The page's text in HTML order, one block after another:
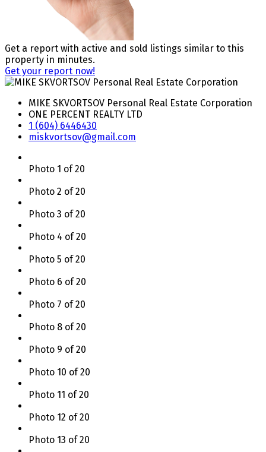
Get a report with active and sold listings similar to this
property in minutes.
Get your report now!
MIKE SKVORTSOV Personal Real Estate Corporation
ONE PERCENT REALTY LTD
1 (604) 6446430
miskvortsov@gmail.com
Photo 1 of 20
Photo 2 of 20
Photo 3 of 20
Photo 4 of 20
Photo 5 of 20
Photo 6 of 20
Photo 7 of 20
Photo 8 of 20
Photo 9 of 20
Photo 10 of 20
Photo 11 of 20
Photo 12 of 20
Photo 13 of 20